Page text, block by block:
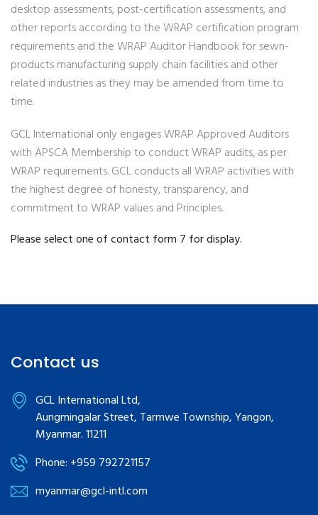
desktop assessments, post-certification assessments, and
other reports according to the WRAP certification program
requirements and the WRAP Auditor Handbook for sewn-
products manufacturing supply chain facilities and other
related industries as they may be amended from time to
time.
GCL International only engages WRAP Approved Auditors
with APSCA Membership to conduct WRAP audits, as per
WRAP requirements. GCL conducts all WRAP activities with
the highest degree of honesty, transparency, and
commitment to WRAP values and Principles.
Please select one of contact form 7 for display.
Contact us
GCL International Ltd,
Aungmingalar Street, Tarmwe Township, Yangon,
Myanmar. 11211
Phone: +959 792721157
myanmar@gcl-intl.com